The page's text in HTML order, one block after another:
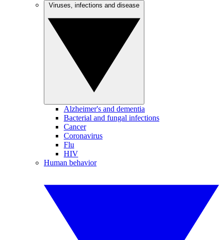
Alzheimer's and dementia
Bacterial and fungal infections
Cancer
Coronavirus
Flu
HIV
Human behavior